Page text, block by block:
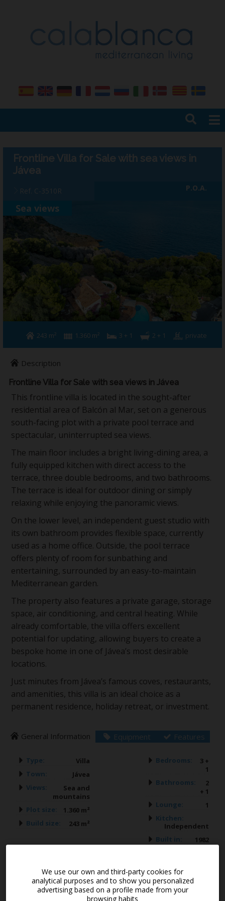
Home
Sales
Rentals
Management
Insurance
Building & Refurbishment
Jávea
Contact
Frontline Villa for Sale with sea views in
Jávea
Ref. C-3510R P.O.A.
Sea views
243 m² 1.360 m² 3 + 1 2 + 1 private
Description
Frontline Villa for Sale with sea views in Jávea
This frontline villa is located in the sought-after
residential area of Balcón al Mar, set on a generous
south-facing plot with a private pool terrace and
spectacular, uninterrupted sea views.
The main floor includes a bright living-dining area, a
fully equipped kitchen with direct access to the
terrace, three double bedrooms, and two bathrooms.
The terrace is ideal for outdoor dining or simply
relaxing while enjoying the panoramic views.
On the lower level, an independent guest studio with
its own bathroom provides flexible space, currently
used as a home office. Outside, the pool terrace
offers plenty of room for sunbathing and
entertaining, surrounded by an easy-to-maintain
Mediterranean garden.
The property also features a private garage, storage
space, air conditioning, and central heating. While
already comfortable, the villa offers excellent
potential for updating, allowing buyers to create a
bespoke home in one of Jávea’s most desirable
locations.
Just minutes from Jávea’s famous coves, restaurants,
and amenities, this villa is an ideal choice as a
permanent residence, holiday retreat, or investment.
General Information Equipment Features
Type:
Villa
Town:
Jávea
Views:
Sea and
mountains
Plot size:
1.360 m²
Build size:
243 m²
Bedrooms:
3 +
1
Bathrooms:
2
+ 1
Lounge:
1
Kitchen:
Independent
Built in:
1982
Guest Apartment
We use our own and third-party cookies for
analytical purposes and to show you personalized
advertising based on a profile made from your
browsing habits